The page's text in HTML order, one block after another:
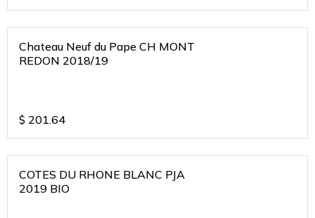
Chateau Neuf du Pape CH MONT
REDON 2018/19
$ 201.64
COTES DU RHONE BLANC PJA
2019 BIO